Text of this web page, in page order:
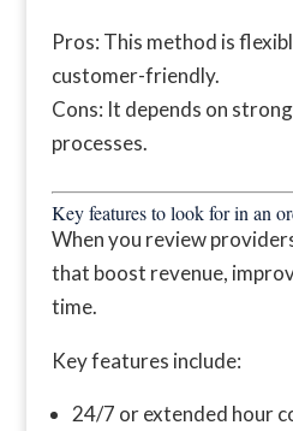
Pros: This method is
customer-friendly.
Cons: It depends on
processes.
Key features to look for in an
When you review
that boost revenue,
time.
Key features include:
24/7 or extended hour